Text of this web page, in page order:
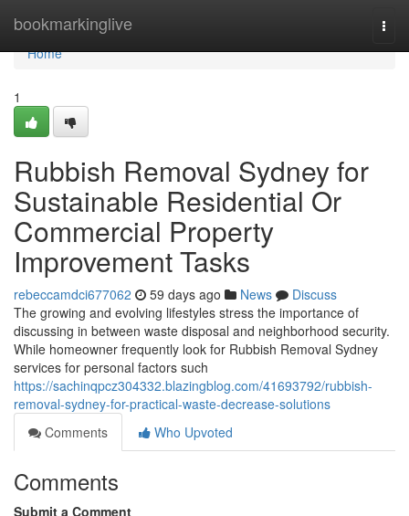
bookmarkinglive
Home
Home
1
Rubbish Removal Sydney for
Sustainable Residential Or
Commercial Property
Improvement Tasks
rebeccamdci677062 59 days ago News
Discuss
The growing and evolving lifestyles stress the importance of
discussing in between waste disposal and neighborhood security.
While homeowner frequently look for Rubbish Removal Sydney
services for personal factors such
https://sachinqpcz304332.blazingblog.com/41693792/rubbish-
removal-sydney-for-practical-waste-decrease-solutions
Comments
Who Upvoted
Comments
Submit a Comment